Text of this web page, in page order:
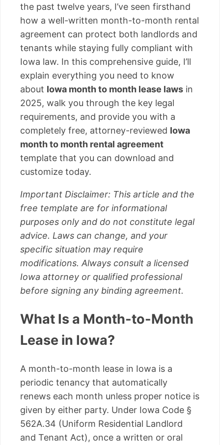
the past twelve years, I’ve seen firsthand
how a well-written month-to-month rental
agreement can protect both landlords and
tenants while staying fully compliant with
Iowa law. In this comprehensive guide, I’ll
explain everything you need to know
about Iowa month to month lease laws in
2025, walk you through the key legal
requirements, and provide you with a
completely free, attorney-reviewed Iowa
month to month rental agreement
template that you can download and
customize today.
Important Disclaimer: This article and the
free template are for informational
purposes only and do not constitute legal
advice. Laws can change, and your
specific situation may require
modifications. Always consult a licensed
Iowa attorney or qualified professional
before signing any binding agreement.
What Is a Month-to-Month
Lease in Iowa?
A month-to-month lease in Iowa is a
periodic tenancy that automatically
renews each month unless proper notice is
given by either party. Under Iowa Code §
562A.34 (Uniform Residential Landlord
and Tenant Act), once a written or oral